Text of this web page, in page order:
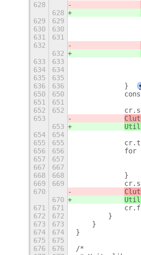
628
628
629
629
630
630
631
631
632
632
633
633
634
634
635
635
636
636
            }
650
650
651
651
652
652
653
653
654
654
655
655
656
656
for
657
657
667
667
668
668
            }
669
669
670
670
671
671
672
672
        }
673
673
    }
674
674
}
675
675
676
676
/*